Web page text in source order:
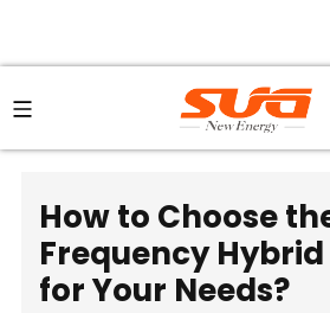
How to Choose
Frequency
for Your Needs?